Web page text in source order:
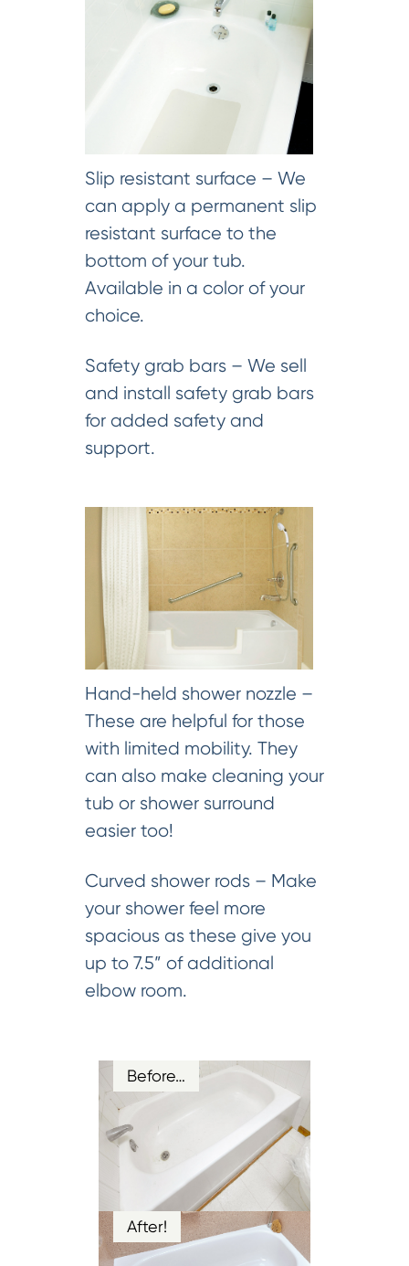
Slip resistant surface – We
can apply a permanent slip
resistant surface to the
bottom of your tub.
Available in a color of your
choice.
Safety grab bars – We sell
and install safety grab bars
for added safety and
support.
Hand-held shower nozzle –
These are helpful for those
with limited mobility. They
can also make cleaning your
tub or shower surround
easier too!
Curved shower rods – Make
your shower feel more
spacious as these give you
up to 7.5” of additional
elbow room.
Before…
After!